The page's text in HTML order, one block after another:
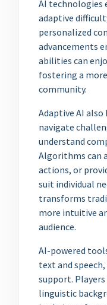
AI technologies
adaptive
personalized
advancements
abilities can
fostering a
community.
Adaptive AI
navigate
understand
Algorithms can
actions, or
suit individual
transforms
more intuitive
audience.
AI-powered
text and
support.
linguistic